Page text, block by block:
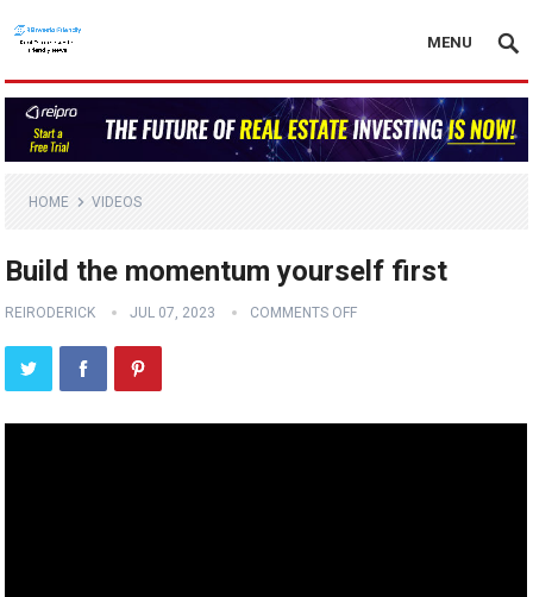
MENU
HOME VIDEOS
Build the momentum yourself first
REIRODERICK JUL 07, 2023 COMMENTS OFF